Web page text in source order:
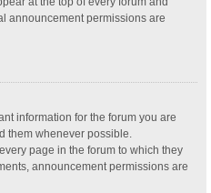
announcement permissions are
information for the forum you are
them whenever possible.
page in the forum to which they
announcement permissions are